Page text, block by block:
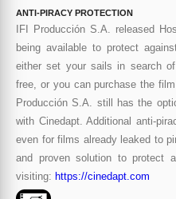
ANTI-PIRACY PROTECTION
IFI Producción S.A. released
being available to protect
either set your sails in search
free, or you can purchase the
Producción S.A. still has the
with Cinedapt. Additional anti-
even for films already leaked to
and proven solution to protect
visiting: https://cinedapt.com